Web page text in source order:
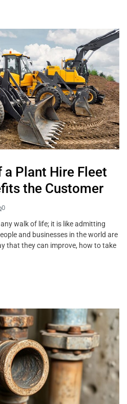
Plant Hire Fleet
the Customer
0
walk of life; it is like admitting
and businesses in the world are
that they can improve, how to take